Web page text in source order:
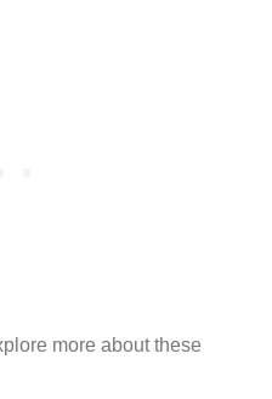
more about these